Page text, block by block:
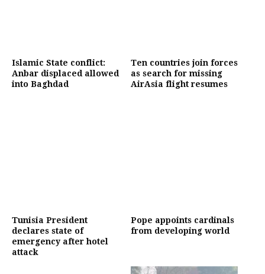
Islamic State conflict:
Anbar displaced allowed
into Baghdad
Ten countries join forces
as search for missing
AirAsia flight resumes
Tunisia President
declares state of
emergency after hotel
attack
Pope appoints cardinals
from developing world